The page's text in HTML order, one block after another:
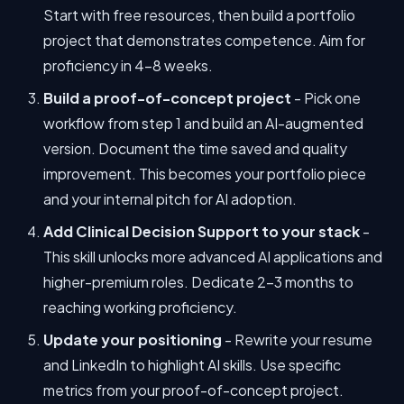
Start with free resources, then build a portfolio
project that demonstrates competence. Aim for
proficiency in 4-8 weeks.
Build a proof-of-concept project - Pick one
workflow from step 1 and build an AI-augmented
version. Document the time saved and quality
improvement. This becomes your portfolio piece
and your internal pitch for AI adoption.
Add Clinical Decision Support to your stack-
This skill unlocks more advanced AI applications and
higher-premium roles. Dedicate 2-3 months to
reaching working proficiency.
Update your positioning - Rewrite your resume
and LinkedIn to highlight AI skills. Use specific
metrics from your proof-of-concept project.